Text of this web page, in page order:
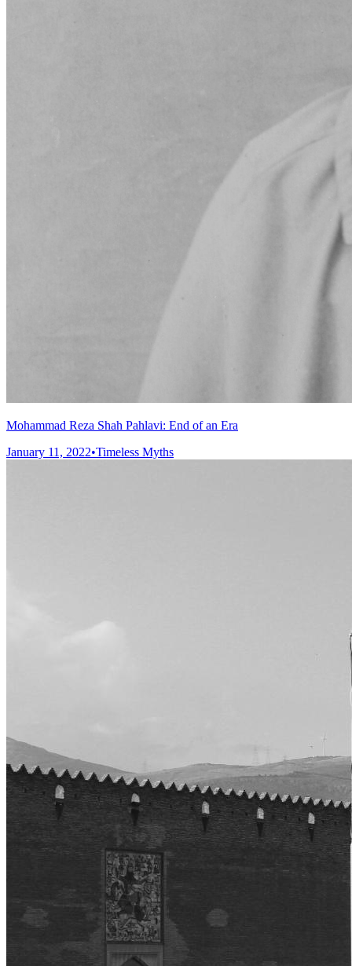
Mohammad Reza Shah Pahlavi: End of an Era
January 11, 2022•Timeless Myths